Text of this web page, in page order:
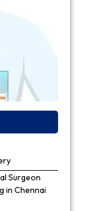
Surgeon
in Chennai